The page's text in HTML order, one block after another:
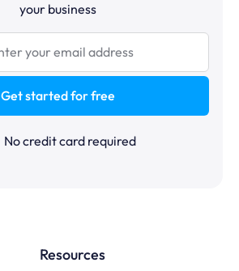
your business
Get started for free
No credit card required
Resources